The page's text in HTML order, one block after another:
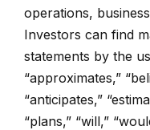
operations,
Investors can find
statements by the
“approximates,”
“anticipates,”
“plans,” “will,”